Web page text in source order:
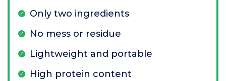
Only two ingredients
No mess or residue
Lightweight and portable
High protein content